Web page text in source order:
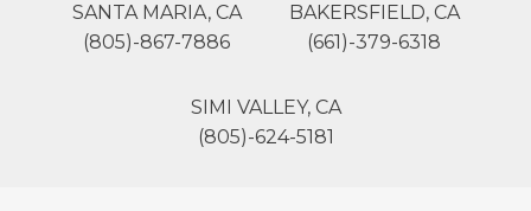
SANTA MARIA, CA
(805)-867-7886
BAKERSFIELD, CA
(661)-379-6318
SIMI VALLEY, CA
(805)-624-5181